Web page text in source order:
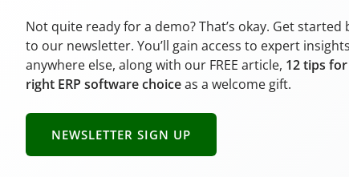
Not quite ready for a demo? That’s okay. Get started
to our newsletter. You’ll gain access to expert
anywhere else, along with our FREE article, 12 tips
right ERP software choiceas a welcome gift.
NEWSLETTER SIGN UP